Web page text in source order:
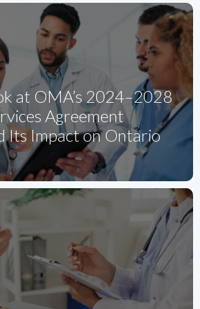
at OMA’s 2024–2028
Agreement
Its Impact on Ontario